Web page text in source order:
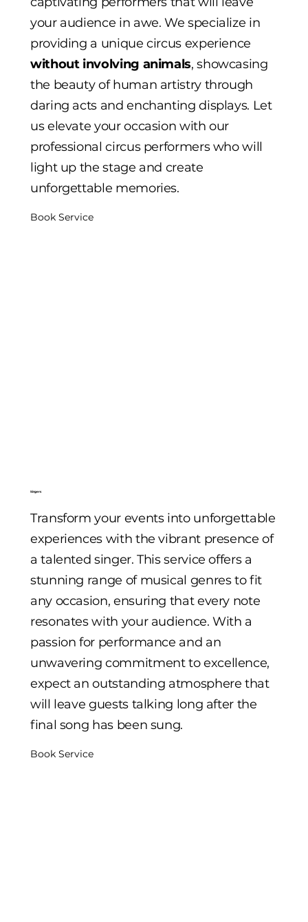
your audience in awe. We specialize in
providing a unique circus experience
without involving animals, showcasing
the beauty of human artistry through
daring acts and enchanting displays. Let
us elevate your occasion with our
professional circus performers who will
light up the stage and create
unforgettable memories.
Book Service
Singers
Transform your events into unforgettable
experiences with the vibrant presence of
a talented singer. This service offers a
stunning range of musical genres to fit
any occasion, ensuring that every note
resonates with your audience. With a
passion for performance and an
unwavering commitment to excellence,
expect an outstanding atmosphere that
will leave guests talking long after the
final song has been sung.
Book Service